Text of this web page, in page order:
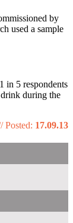
by
used a sample
in 5 respondents
during the
Posted: 17.09.13